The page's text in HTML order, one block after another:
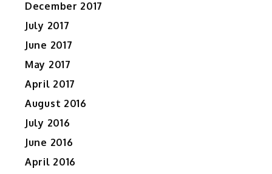
December 2017
July 2017
June 2017
May 2017
April 2017
August 2016
July 2016
June 2016
April 2016